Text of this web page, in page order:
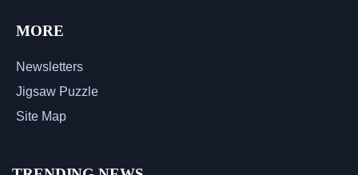
MORE
Newsletters
Jigsaw Puzzle
Site Map